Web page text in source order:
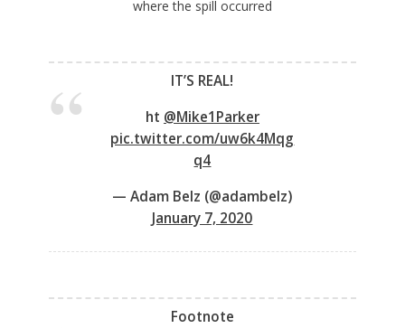
where the spill occurred
IT’S REAL!
ht @Mike1Parker
pic.twitter.com/uw6k4Mqg
q4
— Adam Belz (@adambelz)
January 7, 2020
Footnote